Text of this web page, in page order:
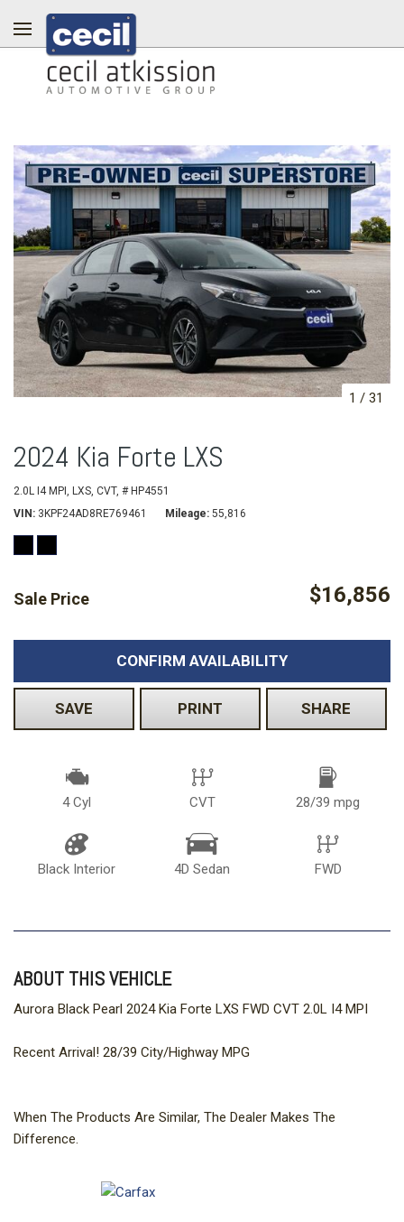
1 / 31
2024 Kia Forte LXS
2.0L I4 MPI, LXS, CVT, # HP4551
VIN
3KPF24AD8RE769461 Mileage 55,816
Sale Price $16,856
CONFIRM AVAILABILITY
SAVE PRINT SHARE
4 Cyl CVT 28/39 mpg
Black Interior 4D Sedan FWD
ABOUT THIS VEHICLE
Aurora Black Pearl 2024 Kia Forte LXS FWD CVT 2.0L I4 MPI
Recent Arrival! 28/39 City/Highway MPG
When The Products Are Similar, The Dealer Makes The
Difference.